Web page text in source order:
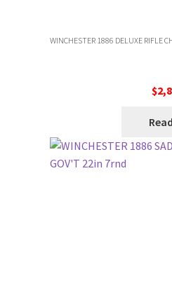
WINCHESTER 1886 DELUXE RIFLE
$